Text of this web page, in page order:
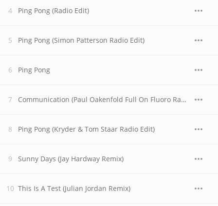
Ping Pong (Radio Edit)
Ping Pong (Simon Patterson Radio Edit)
Ping Pong
Communication (Paul Oakenfold Full On Fluoro Radio Edit)
Ping Pong (Kryder & Tom Staar Radio Edit)
Sunny Days (Jay Hardway Remix)
This Is A Test (Julian Jordan Remix)